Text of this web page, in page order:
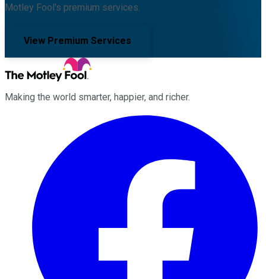
Motley Fool's premium services.
View Premium Services
Making the world smarter, happier, and richer.